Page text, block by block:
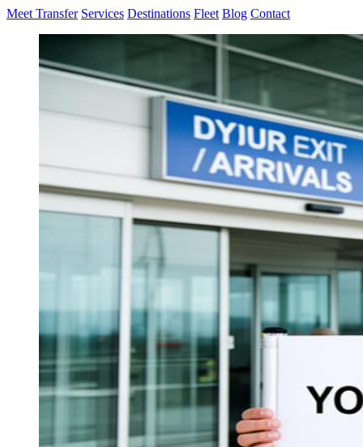
Meet Transfer Services Destinations Fleet Blog Contact